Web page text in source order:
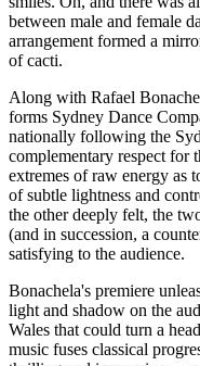
between male and female
arrangement formed a
of cacti.
Along with Rafael
forms Sydney Dance
nationally following the
complementary respect for
extremes of raw energy as
of subtle lightness and
the other deeply felt, the
(and in succession, a
satisfying to the audience.
Bonachela's premiere
light and shadow on the
Wales that could turn a
music fuses classical